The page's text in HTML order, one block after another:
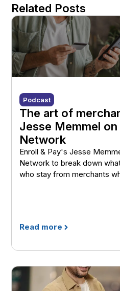
Related Posts
Podcast
The art of
Jesse Memmel
Network
Enroll & Pay's Jesse
Network to break down
who stay from merchants
Read more